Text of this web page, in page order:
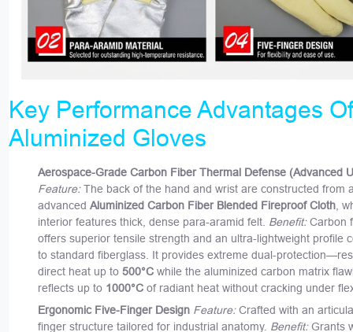
Key Performance Advantages
Aluminized Gloves
Aerospace-Grade Carbon Fiber Thermal Defense (Advanced
Feature:The back of the hand and wrist are constructed from
advancedAluminized Carbon Fiber Blended Fireproof Cloth,
interior features thick, dense para-aramid felt. Benefit:Carbon
offers superior tensile strength and an ultra-lightweight profile
to standard fiberglass. It provides extreme dual-
direct heat up to500°C while the aluminized carbon matrix
reflects up to 1000°C of radiant heat without cracking under
Ergonomic Five-Finger Design Feature:Crafted with an
finger structure tailored for industrial anatomy. Benefit:Grants